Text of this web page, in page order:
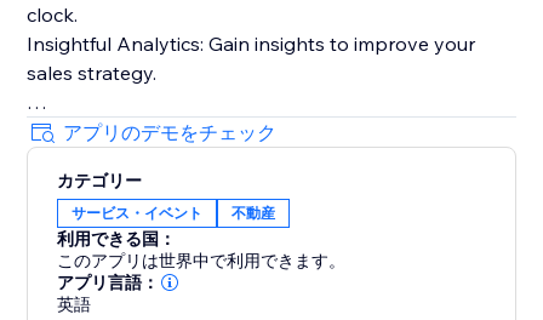
clock.
Insightful Analytics: Gain insights to improve your
sales strategy.
Benefits:
Increase Conversions: Turn more visitors into clients
with personalised AI assistance.
Save Time: Automate lead qualification and
scheduling.
Enhance Client Experience: Impress prospects with a
modern, user-friendly interaction.
アプリのデモをチェック
カテゴリー
サービス・イベント 不動産
利用できる国：
このアプリは世界中で利用できます。
アプリ言語：
英語